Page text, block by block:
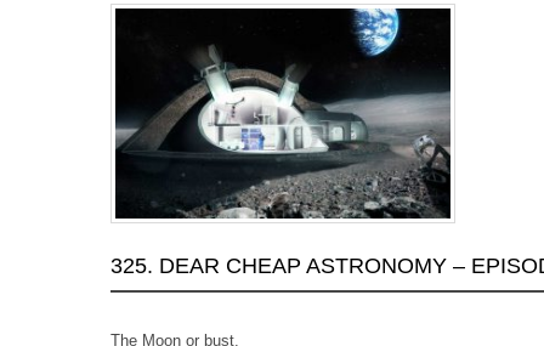
325. DEAR CHEAP ASTRONOMY –
The Moon or bust.